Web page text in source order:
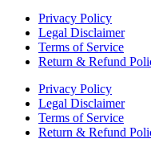
Privacy Policy
Legal Disclaimer
Terms of Service
Return & Refund
Privacy Policy
Legal Disclaimer
Terms of Service
Return & Refund